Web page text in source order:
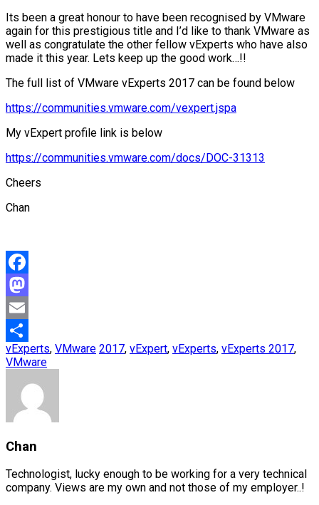
Its been a great honour to have been recognised by VMware
again for this prestigious title and I’d like to thank VMware as
well as congratulate the other fellow vExperts who have also
made it this year. Lets keep up the good work…!!
The full list of VMware vExperts 2017 can be found below
https://communities.vmware.com/vexpert.jspa
My vExpert profile link is below
https://communities.vmware.com/docs/DOC-31313
Cheers
Chan
Facebook
Mastodon
Email
Share
vExperts, VMware 2017, vExpert, vExperts, vExperts 2017,
VMware
Chan
Technologist, lucky enough to be working for a very technical
company. Views are my own and not those of my employer..!